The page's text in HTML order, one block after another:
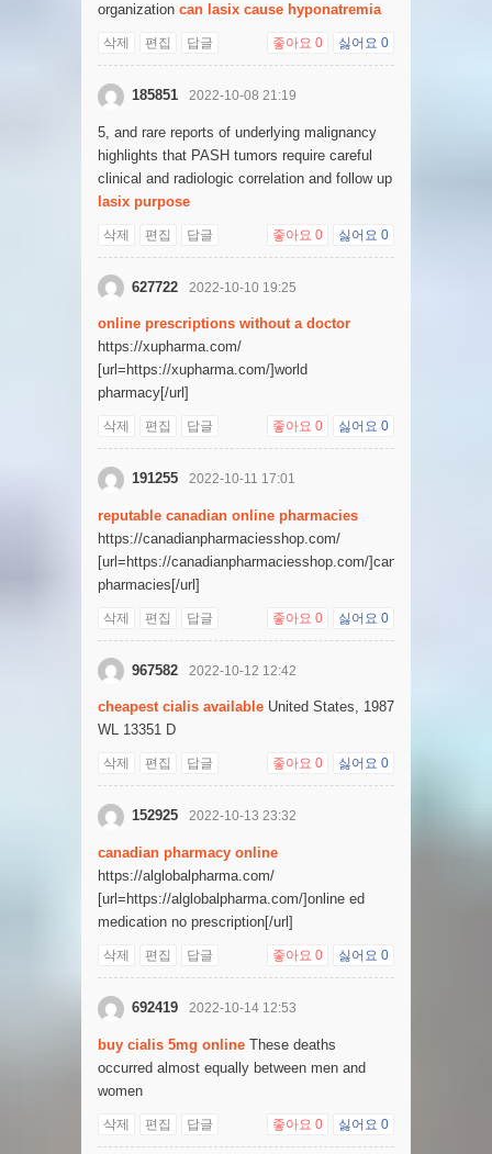
organization can lasix cause hyponatremia
삭제 편집 답글 좋아요 0 싫어요 0
185851 2022-10-08 21:19
5, and rare reports of underlying malignancy
highlights that PASH tumors require careful
clinical and radiologic correlation and follow up
lasix purpose
삭제 편집 답글 좋아요 0 싫어요 0
627722 2022-10-10 19:25
online prescriptions without a doctor
https://xupharma.com/
[url=https://xupharma.com/]world
pharmacy[/url]
삭제 편집 답글 좋아요 0 싫어요 0
191255 2022-10-11 17:01
reputable canadian online pharmacies
https://canadianpharmaciesshop.com/
[url=https://canadianpharmaciesshop.com/]canadian
pharmacies[/url]
삭제 편집 답글 좋아요 0 싫어요 0
967582 2022-10-12 12:42
cheapest cialis available United States, 1987
WL 13351 D
삭제 편집 답글 좋아요 0 싫어요 0
152925 2022-10-13 23:32
canadian pharmacy online
https://alglobalpharma.com/
[url=https://alglobalpharma.com/]online ed
medication no prescription[/url]
삭제 편집 답글 좋아요 0 싫어요 0
692419 2022-10-14 12:53
buy cialis 5mg online These deaths
occurred almost equally between men and
women
삭제 편집 답글 좋아요 0 싫어요 0